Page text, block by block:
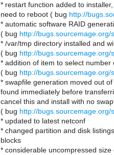
* restart function added to
need to reboot ( bug http://
* automatic software RAID
( bug http://bugs.sourcemage.org/
* /var/tmp directory installed and
( bug http://bugs.sourcemage.org/
* addition of item to select number
( bug http://bugs.sourcemage.org/
* swapfile generation moved out
found immediately before
cancel this and install with no
( bug http://bugs.sourcemage.org/
* updated to latest netconf
* changed partition and disk
blocks
* considerable uncompressed